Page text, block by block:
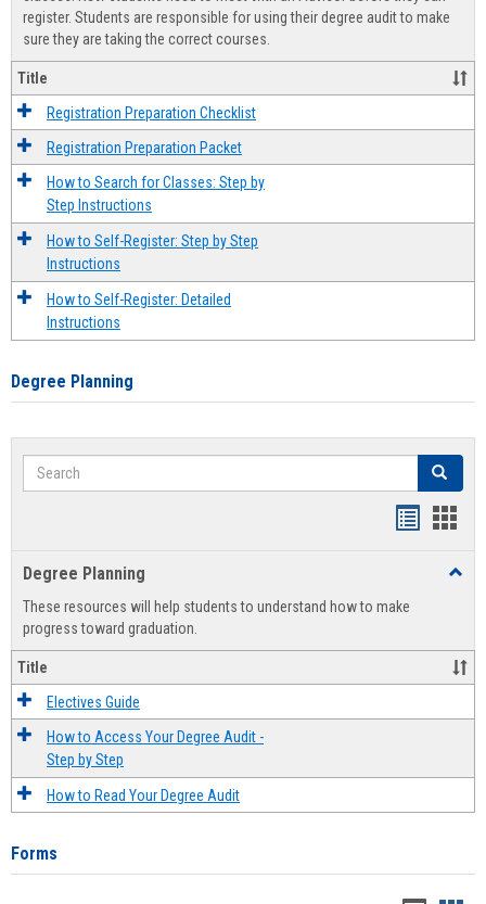
register. Students are responsible for using their degree audit to make
sure they are taking the correct courses.
Title
Registration Preparation Checklist
Registration Preparation Packet
How to Search for Classes: Step by
Step Instructions
How to Self-Register: Step by Step
Instructions
How to Self-Register: Detailed
Instructions
Degree Planning
Search Search
view
Degree Planning
These resources will help students to understand how to make
progress toward graduation.
Title
Electives Guide
How to Access Your Degree Audit -
Step by Step
How to Read Your Degree Audit
Forms